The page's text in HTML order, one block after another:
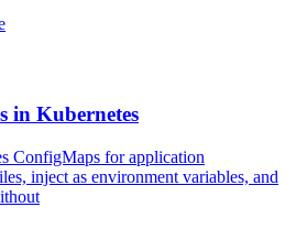
in Kubernetes
ConfigMaps for application
inject as environment variables, and